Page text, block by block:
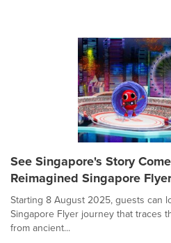
See Singapore's Story
Reimagined Singapore
Starting 8 August 2025, guests can
Singapore Flyer journey that traces
from ancient...